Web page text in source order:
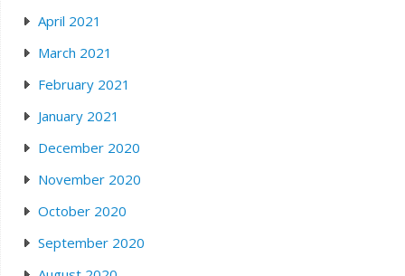
April 2021
March 2021
February 2021
January 2021
December 2020
November 2020
October 2020
September 2020